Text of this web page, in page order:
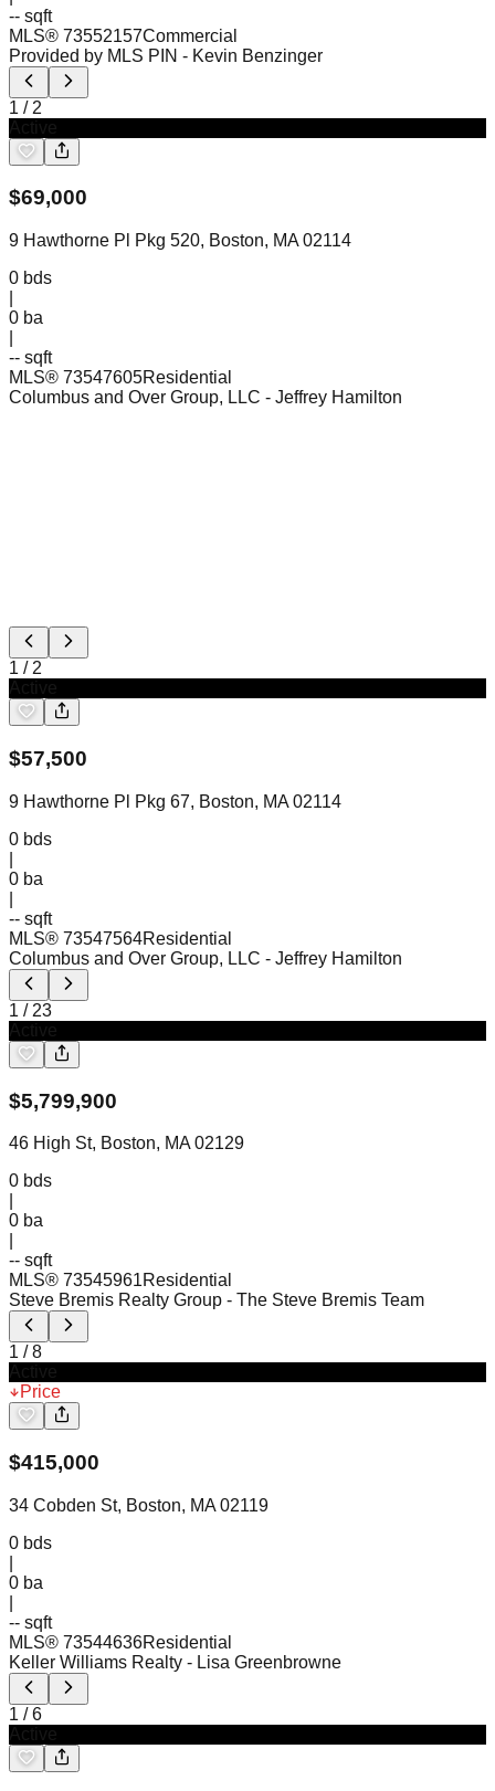
-- sqft
MLS® 73552157Commercial
Provided by MLS PIN - Kevin Benzinger
1 / 2
$69,000
9 Hawthorne Pl Pkg 520, Boston, MA 02114
0 bds
0 ba
-- sqft
MLS® 73547605Residential
Columbus and Over Group, LLC - Jeffrey Hamilton
1 /2
$57,500
9 Hawthorne Pl Pkg 67, Boston, MA 02114
0 bds
0 ba
-- sqft
MLS® 73547564Residential
Columbus and Over Group, LLC - Jeffrey Hamilton
1 / 23
$5,799,900
46 High St, Boston, MA 02129
0 bds
0 ba
-- sqft
MLS® 73545961Residential
Steve Bremis Realty Group - The Steve Bremis Team
1 /8
Price
$415,000
34 Cobden St, Boston, MA 02119
0 bds
0 ba
-- sqft
MLS® 73544636Residential
Keller Williams Realty - Lisa Greenbrowne
1 /6